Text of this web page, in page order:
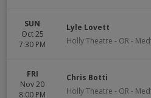
SUN
Oct 25
7:30 PM
Lyle Lovett
Holly Theatre - OR -
FRI
Nov 20
8:00 PM
Chris Botti
Holly Theatre - OR -